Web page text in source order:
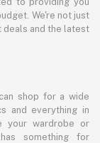
We're not just
deals and the latest
shop for a wide
and everything in
your wardrobe or
something for